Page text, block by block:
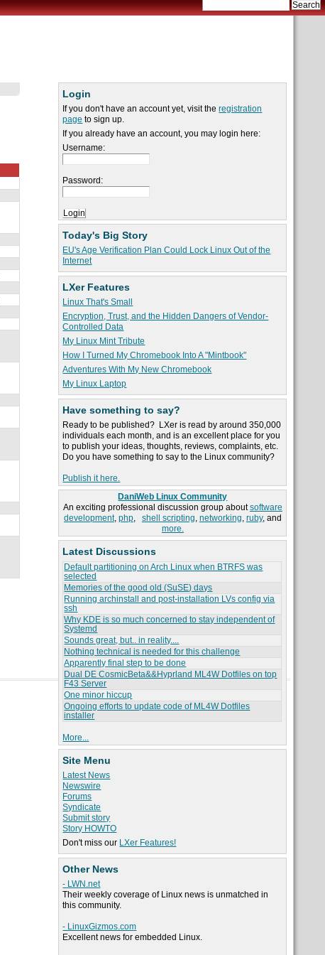
Login
If you don't have an account yet, visit theregistration
page to sign up.
If you already have an account, you may login here:
Username:
Password:
Today's Big Story
EU's Age Verification Plan Could Lock Linux Out of the
Internet
LXer Features
Linux That's Small
Encryption, Trust, and the Hidden Dangers of Vendor-
Controlled Data
My Linux Mint Tribute
How I Turned My Chromebook Into A "Mintbook"
Adventures With My New Chromebook
My Linux Laptop
Have something to say?
Ready to be published? LXer is read by around 350,000
individuals each month, and is an excellent place for you
to publish your ideas, thoughts, reviews, complaints, etc.
Do you have something to say to the Linux community?
Publish it here.
DaniWeb Linux Community
An exciting professional discussion group aboutsoftware
development, php, shell scripting, networking, ruby, and
more.
Latest Discussions
Default partitioning on Arch Linux when BTRFS was
selected
Memories of the good old (SuSE) days
Running archinstall and post-installation LVs config via
ssh
Why KDE is so much concerned to stay independent of
Systemd
Sounds great, but.. in reality....
Nothing technical is needed for this challenge
Apparently final step to be done
Dual DE CosmicBeta&&Hyprland ML4W Dotfiles on top
F43 Server
One minor hiccup
Ongoing efforts to update code of ML4W Dotfiles
installer
More...
Site Menu
Latest News
Newswire
Forums
Syndicate
Submit story
Story HOWTO
Don't miss our LXer Features!
Other News
- LWN.net
Their weekly coverage of Linux news is unmatched in
this community.
- LinuxGizmos.com
Excellent news for embedded Linux.